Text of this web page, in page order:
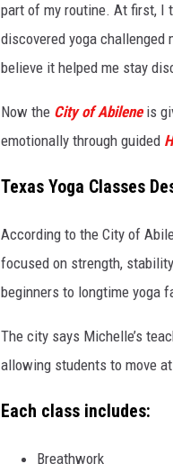
part of my routine. At first, I
discovered yoga challenged
believe it helped me stay
Now the City of Abileneis
emotionally through guided
Texas Yoga Classes
According to the City of
focused on strength,
beginners to longtime yoga
The city says Michelle’s
allowing students to move
Each class includes:
Breathwork